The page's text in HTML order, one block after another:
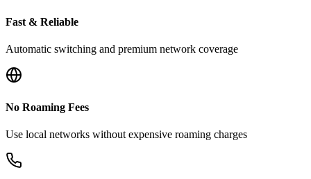
Fast & Reliable
Automatic switching and premium network coverage
No Roaming Fees
Use local networks without expensive roaming charges